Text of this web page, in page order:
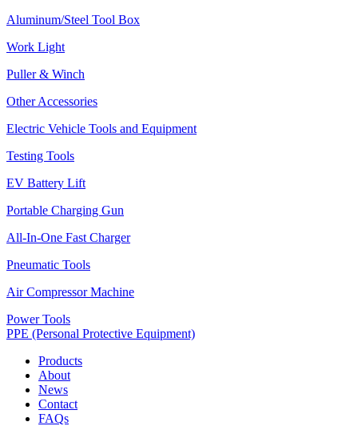
Aluminum/Steel Tool Box
Work Light
Puller & Winch
Other Accessories
Electric Vehicle Tools and Equipment
Testing Tools
EV Battery Lift
Portable Charging Gun
All-In-One Fast Charger
Pneumatic Tools
Air Compressor Machine
Power Tools
PPE (Personal Protective Equipment)
Products
About
News
Contact
FAQs